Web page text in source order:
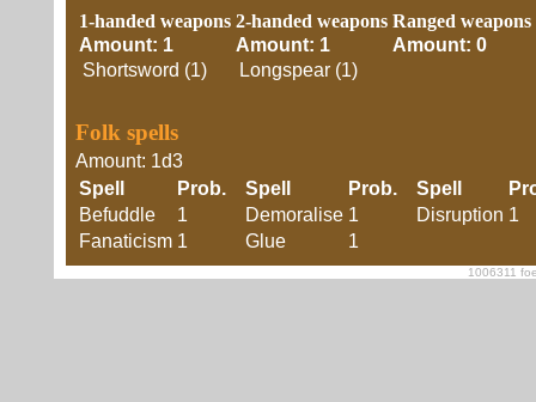
1-handed weapons
Amount: 1
Shortsword (1)
2-handed weapons
Amount: 1
Longspear (1)
Ranged weapons
Amount: 0
Folk spells
Amount: 1d3
Spell
Prob. Spell Prob. Spell
Befuddle
1 Demoralise 1 Disruption 1
Fanaticism 1 Glue 1
1006311